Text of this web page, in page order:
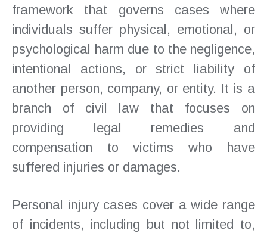
framework that governs cases where
individuals suffer physical, emotional, or
psychological harm due to the negligence,
intentional actions, or strict liability of
another person, company, or entity. It is a
branch of civil law that focuses on
providing legal remedies and
compensation to victims who have
suffered injuries or damages.
Personal injury cases cover a wide range
of incidents, including but not limited to,